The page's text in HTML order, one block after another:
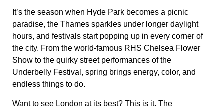
It’s the season when Hyde Park becomes a picnic
paradise, the Thames sparkles under longer daylight
hours, and festivals start popping up in every corner of
the city. From the world-famous RHS Chelsea Flower
Show to the quirky street performances of the
Underbelly Festival , spring brings energy, color, and
endless things to do.
Want to see London at its best? This is it. The